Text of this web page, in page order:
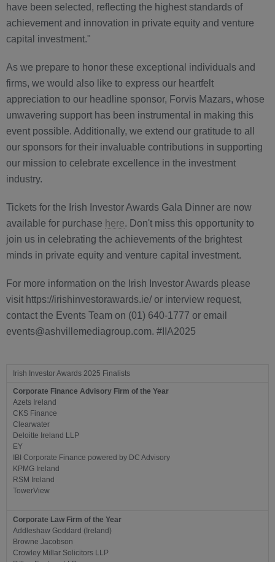
have been selected, reflecting the highest standards of
achievement and innovation in private equity and venture
capital investment."
As we prepare to honor these exceptional individuals and
firms, we would also like to express our heartfelt
appreciation to our headline sponsor, Forvis Mazars, whose
unwavering support has been instrumental in making this
event possible. Additionally, we extend our gratitude to all
our sponsors for their invaluable contributions in supporting
our mission to celebrate excellence in the investment
industry.
Tickets for the Irish Investor Awards Gala Dinner are now
available for purchase here. Don't miss this opportunity to
join us in celebrating the achievements of the brightest
minds in private equity and venture capital investment.
For more information on the Irish Investor Awards please
visit https://irishinvestorawards.ie/ or interview request,
contact the Events Team on (01) 640-1777 or email
events@ashvillemediagroup.com. #IIA2025
Irish Investor Awards 2025 Finalists
Corporate Finance Advisory Firm of the Year
Azets Ireland
CKS Finance
Clearwater
Deloitte Ireland LLP
EY
IBI Corporate Finance powered by DC Advisory
KPMG Ireland
RSM Ireland
TowerView
Corporate Law Firm of the Year
Addleshaw Goddard (Ireland)
Browne Jacobson
Crowley Millar Solicitors LLP